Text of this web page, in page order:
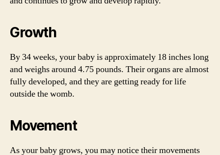
Growth
By 34 weeks, your baby is approximately 18 inches long
and weighs around 4.75 pounds. Their organs are almost
fully developed, and they are getting ready for life
outside the womb.
Movement
As your baby grows, you may notice their movements